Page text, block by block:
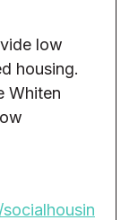
low
housing.
Whiten